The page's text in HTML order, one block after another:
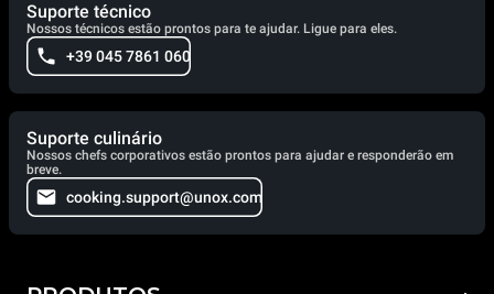
Suporte técnico
Nossos técnicos estão prontos para te ajudar. Ligue para eles.
+39 045 7861 060
Suporte culinário
Nossos chefs corporativos estão prontos para ajudar e responderão em
breve.
cooking.support@unox.com